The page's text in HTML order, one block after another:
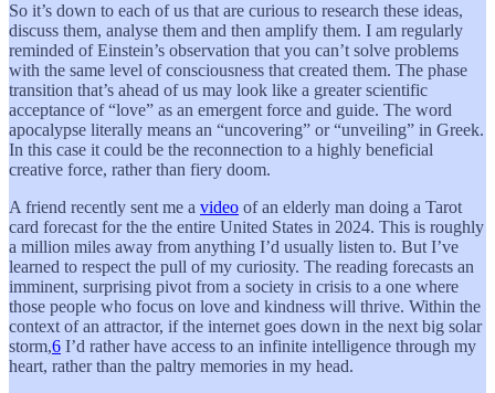
So it’s down to each of us that are curious to research these ideas,
discuss them, analyse them and then amplify them. I am regularly
reminded of Einstein’s observation that you can’t solve problems
with the same level of consciousness that created them. The phase
transition that’s ahead of us may look like a greater scientific
acceptance of “love” as an emergent force and guide. The word
apocalypse literally means an “uncovering” or “unveiling” in Greek.
In this case it could be the reconnection to a highly beneficial
creative force, rather than fiery doom.
A friend recently sent me a video of an elderly man doing a Tarot
card forecast for the the entire United States in 2024. This is roughly
a million miles away from anything I’d usually listen to. But I’ve
learned to respect the pull of my curiosity. The reading forecasts an
imminent, surprising pivot from a society in crisis to a one where
those people who focus on love and kindness will thrive. Within the
context of an attractor, if the internet goes down in the next big solar
storm,6 I’d rather have access to an infinite intelligence through my
heart, rather than the paltry memories in my head.